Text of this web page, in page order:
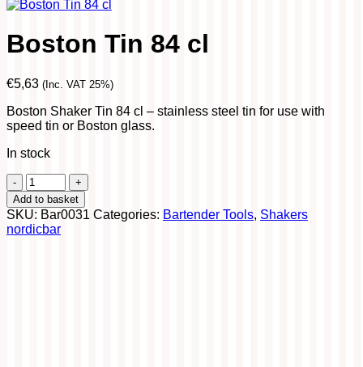
Boston Tin 84 cl
€5,63 (Inc. VAT 25%)
Boston Shaker Tin 84 cl – stainless steel tin for use with
speed tin or Boston glass.
In stock
Boston
Tin
84
cl
quantity
Add to basket
SKU: Bar0031 Categories: Bartender Tools, Shakers
nordicbar